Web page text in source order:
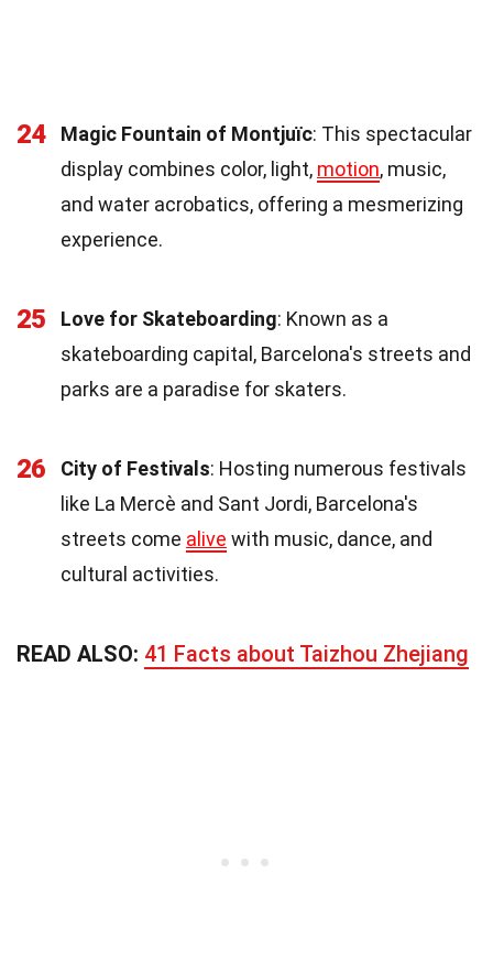
24 Magic Fountain of Montjuïc: This spectacular
display combines color, light, motion, music,
and water acrobatics, offering a mesmerizing
experience.
25 Love for Skateboarding: Known as a
skateboarding capital, Barcelona's streets and
parks are a paradise for skaters.
26 City of Festivals: Hosting numerous festivals
like La Mercè and Sant Jordi, Barcelona's
streets come alive with music, dance, and
cultural activities.
READ ALSO: 41 Facts about Taizhou Zhejiang